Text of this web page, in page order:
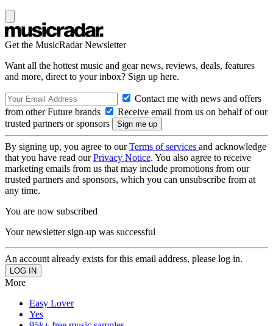
Get the MusicRadar Newsletter
Want all the hottest music and gear news, reviews, deals, features
and more, direct to your inbox? Sign up here.
Contact me with news and offers
from other Future brands
Receive email from us on behalf of our
trusted partners or sponsors
By signing up, you agree to ourTerms of services and acknowledge
that you have read ourPrivacy Notice. You also agree to receive
marketing emails from us that may include promotions from our
trusted partners and sponsors, which you can unsubscribe from at
any time.
You are now subscribed
Your newsletter sign-up was successful
An account already exists for this email address, please log in.
More
Easy Lover
Yes